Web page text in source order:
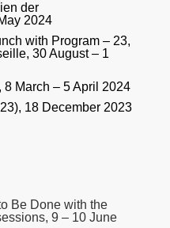
der
2024
with Program – 23,
30 August – 1
March – 5 April 2024
18 December 2023
Be Done with the
9 – 10 June